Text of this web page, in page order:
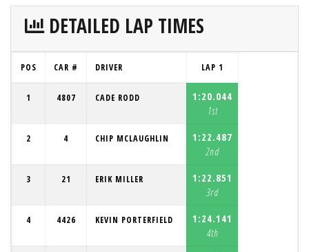
DETAILED LAP TIMES
POS CAR # DRIVER LAP 1
1 4807 CADE RODD
1:20.044
1st
2 4 CHIP MCLAUGHLIN
1:22.487
2nd
3 21 ERIK MILLER
1:22.851
3rd
4 4426 KEVIN PORTERFIELD
1:24.141
4th